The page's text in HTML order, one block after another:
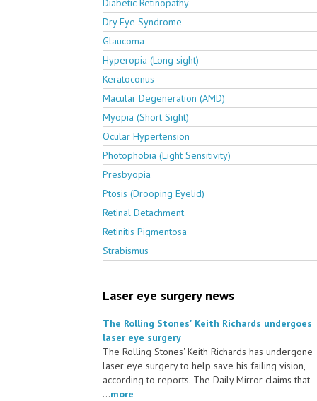
Dry Eye Syndrome
Glaucoma
Hyperopia (Long sight)
Keratoconus
Macular Degeneration (AMD)
Myopia (Short Sight)
Ocular Hypertension
Photophobia (Light Sensitivity)
Presbyopia
Ptosis (Drooping Eyelid)
Retinal Detachment
Retinitis Pigmentosa
Strabismus
Laser eye surgery news
The Rolling Stones' Keith Richards undergoes
laser eye surgery
The Rolling Stones' Keith Richards has undergone
laser eye surgery to help save his failing vision,
according to reports. The Daily Mirror claims that
...more